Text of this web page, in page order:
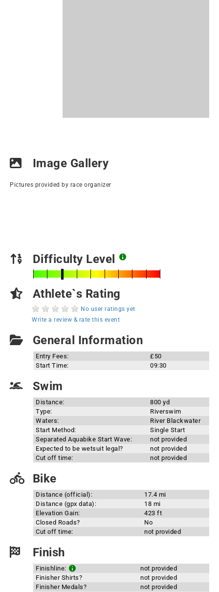
Image Gallery
Pictures provided by race organizer
Difficulty Level
Athlete`s Rating
No user ratings yet
Write a review & rate this event
General Information
Entry Fees:
£50
Start Time:
09:30
Swim
Distance:
800 yd
Type:
Riverswim
Waters:
River Blackwater
Start Method:
Single Start
Separated Aquabike Start Wave:
not provided
Expected to be wetsuit legal?
not provided
Cut off time:
not provided
Bike
Distance (official):
17.4 mi
Distance (gpx data):
18 mi
Elevation Gain:
423 ft
Closed Roads?
No
Cut off time:
not provided
Finish
Finishline:
not provided
Finisher Shirts?
not provided
Finisher Medals?
not provided